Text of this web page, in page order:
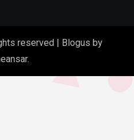
reserved | Blogus by
.